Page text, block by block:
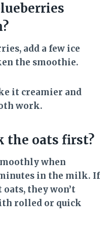
add a few ice
the smoothie.
it creamier and
work.
the oats first?
when
in the milk. If
they won’t
rolled or quick